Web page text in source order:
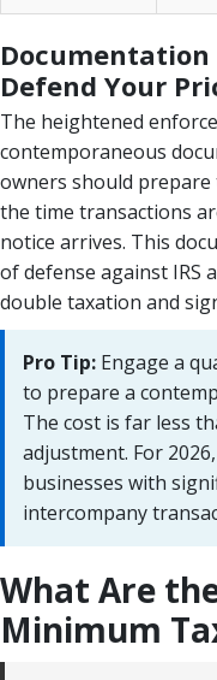
Defend Your
The heightened
contemporaneous
owners should
the time transactions
notice arrives. This
of defense against IRS
double taxation and
Pro Tip: Engage a
to prepare a
The cost is far less
adjustment. For
businesses with
intercompany
What Are
Minimum